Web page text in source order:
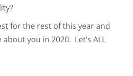
for the rest of this year and
you in 2020. Let’s ALL